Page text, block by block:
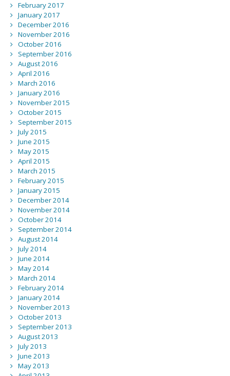
February 2017
January 2017
December 2016
November 2016
October 2016
September 2016
August 2016
April 2016
March 2016
January 2016
November 2015
October 2015
September 2015
July 2015
June 2015
May 2015
April 2015
March 2015
February 2015
January 2015
December 2014
November 2014
October 2014
September 2014
August 2014
July 2014
June 2014
May 2014
March 2014
February 2014
January 2014
November 2013
October 2013
September 2013
August 2013
July 2013
June 2013
May 2013